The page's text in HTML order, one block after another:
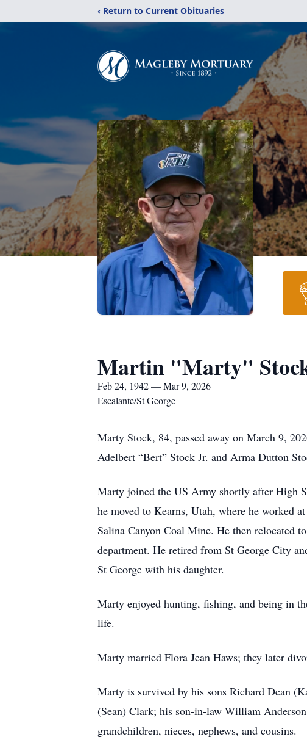
‹ Return to Current Obituaries
Martin "Marty"
Feb 24, 1942 — Mar 9, 2026
Escalante/St George
Marty Stock, 84, passed away on March 9,
Adelbert “Bert” Stock Jr. and Arma Dutton
Marty joined the US Army shortly after High
he moved to Kearns, Utah, where he worked
Salina Canyon Coal Mine. He then relocated
department. He retired from St George City
St George with his daughter.
Marty enjoyed hunting, fishing, and being in
life.
Marty married Flora Jean Haws; they later
Marty is survived by his sons Richard Dean
(Sean) Clark; his son-in-law William
grandchildren, nieces, nephews, and cousins.